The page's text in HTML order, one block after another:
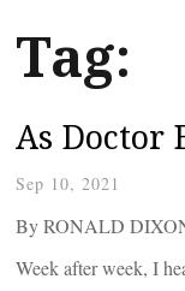
Tag:
As Doctor
Sep 10, 2021
By RONALD
Week after week, I